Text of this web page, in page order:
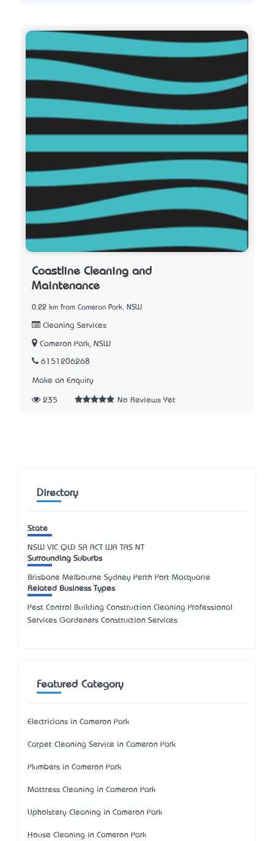
Coastline Cleaning and
Maintenance
0.22 km from Cameron Park, NSW
Cleaning Services
Cameron Park, NSW
6151206268
Make an Enquiry
235 No Reviews Yet
Directory
State
NSW VIC QLD SA ACT WA TAS NT
Surrounding Suburbs
Brisbane Melbourne Sydney Perth Port Macquarie
Related Business Types
Pest Control Building Construction Cleaning Professional
Services Gardeners Construction Services
Featured Category
Electricians in Cameron Park
Carpet Cleaning Service in Cameron Park
Plumbers in Cameron Park
Mattress Cleaning in Cameron Park
Upholstery Cleaning in Cameron Park
House Cleaning in Cameron Park